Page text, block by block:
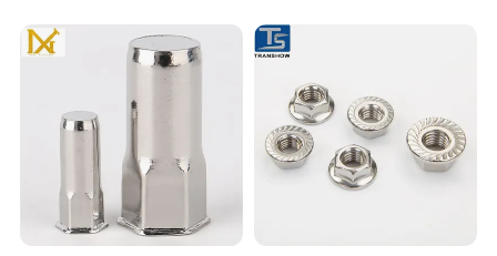
Nuts / Cap Nuts /Wing Nuts
/Channel Nuts /Coupling
Nuts